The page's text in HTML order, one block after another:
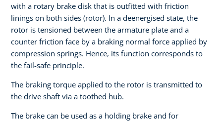
with a rotary brake disk that is outfitted with friction
linings on both sides (rotor). In a deenergised state, the
rotor is tensioned between the armature plate and a
counter friction face by a braking normal force applied by
compression springs. Hence, its function corresponds to
the fail-safe principle.
The braking torque applied to the rotor is transmitted to
the drive shaft via a toothed hub.
The brake can be used as a holding brake and for